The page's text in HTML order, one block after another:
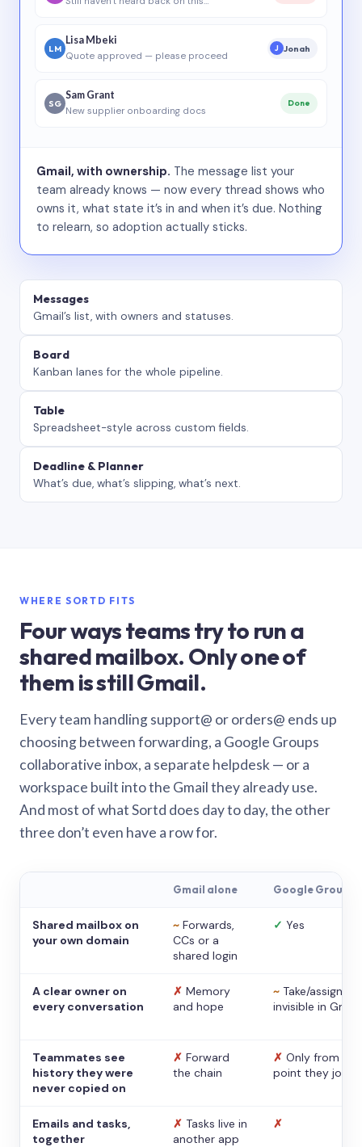
LM
Lisa Mbeki
Quote approved — please proceed
J Jonah
SG
Sam Grant
New supplier onboarding docs
Done
Gmail, with ownership. The message list your
team already knows — now every thread shows who
owns it, what state it’s in and when it’s due. Nothing
to relearn, so adoption actually sticks.
Messages
Gmail’s list, with owners and statuses.
Board
Kanban lanes for the whole pipeline.
Table
Spreadsheet-style across custom fields.
Deadline & Planner
What’s due, what’s slipping, what’s next.
WHERE SORTD FITS
Four ways teams try to run a
shared mailbox. Only one of
them is still Gmail.
Every team handling support@ or orders@ ends up
choosing between forwarding, a Google Groups
collaborative inbox, a separate helpdesk — or a
workspace built into the Gmail they already use.
And most of what Sortd does day to day, the other
three don’t even have a row for.
Gmail alone Google Groups
Shared mailbox on
your own domain
~ Forwards,
CCs or a
shared login
✓ Yes
A clear owner on
every conversation
✗ Memory
and hope
~ Take/assign,
invisible in Gmail
Teammates see
history they were
never copied on
✗ Forward
the chain
✗ Only from the
point they
Emails and tasks,
together
✗ Tasks live in
another app
✗